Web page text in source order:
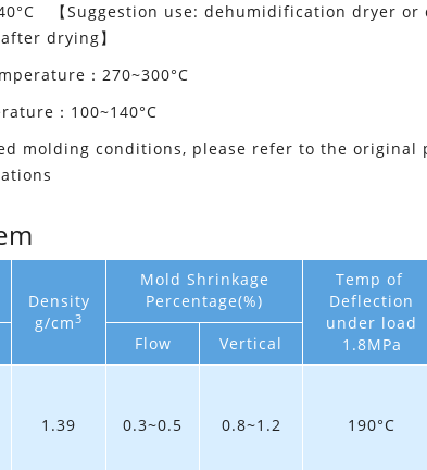
【Suggestion use: dehumidification dryer
drying】
：270~300°C
：100~140°C
molding conditions, please refer to the
Density
g/cm3
Mold Shrinkage
Percentage(%)
Temp of
Deflection
under load
1.8MPa
Flow Vertical
1.39 0.3~0.5 0.8~1.2 190°C